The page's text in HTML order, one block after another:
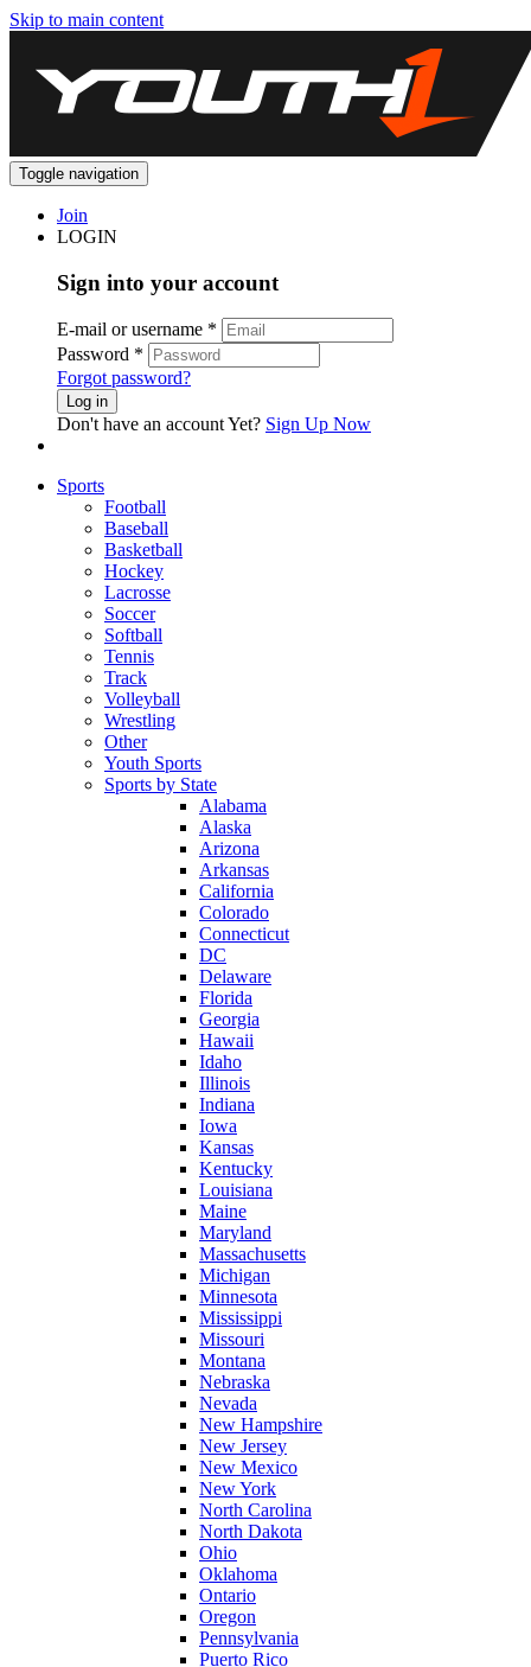
Skip to main content
Toggle navigation
Join
LOGIN
Sign into your account
E-mail or username *
Password *
Forgot password?
Log in
Don't have an account Yet? Sign Up Now
Sports
Football
Baseball
Basketball
Hockey
Lacrosse
Soccer
Softball
Tennis
Track
Volleyball
Wrestling
Other
Youth Sports
Sports by State
Alabama
Alaska
Arizona
Arkansas
California
Colorado
Connecticut
DC
Delaware
Florida
Georgia
Hawaii
Idaho
Illinois
Indiana
Iowa
Kansas
Kentucky
Louisiana
Maine
Maryland
Massachusetts
Michigan
Minnesota
Mississippi
Missouri
Montana
Nebraska
Nevada
New Hampshire
New Jersey
New Mexico
New York
North Carolina
North Dakota
Ohio
Oklahoma
Ontario
Oregon
Pennsylvania
Puerto Rico